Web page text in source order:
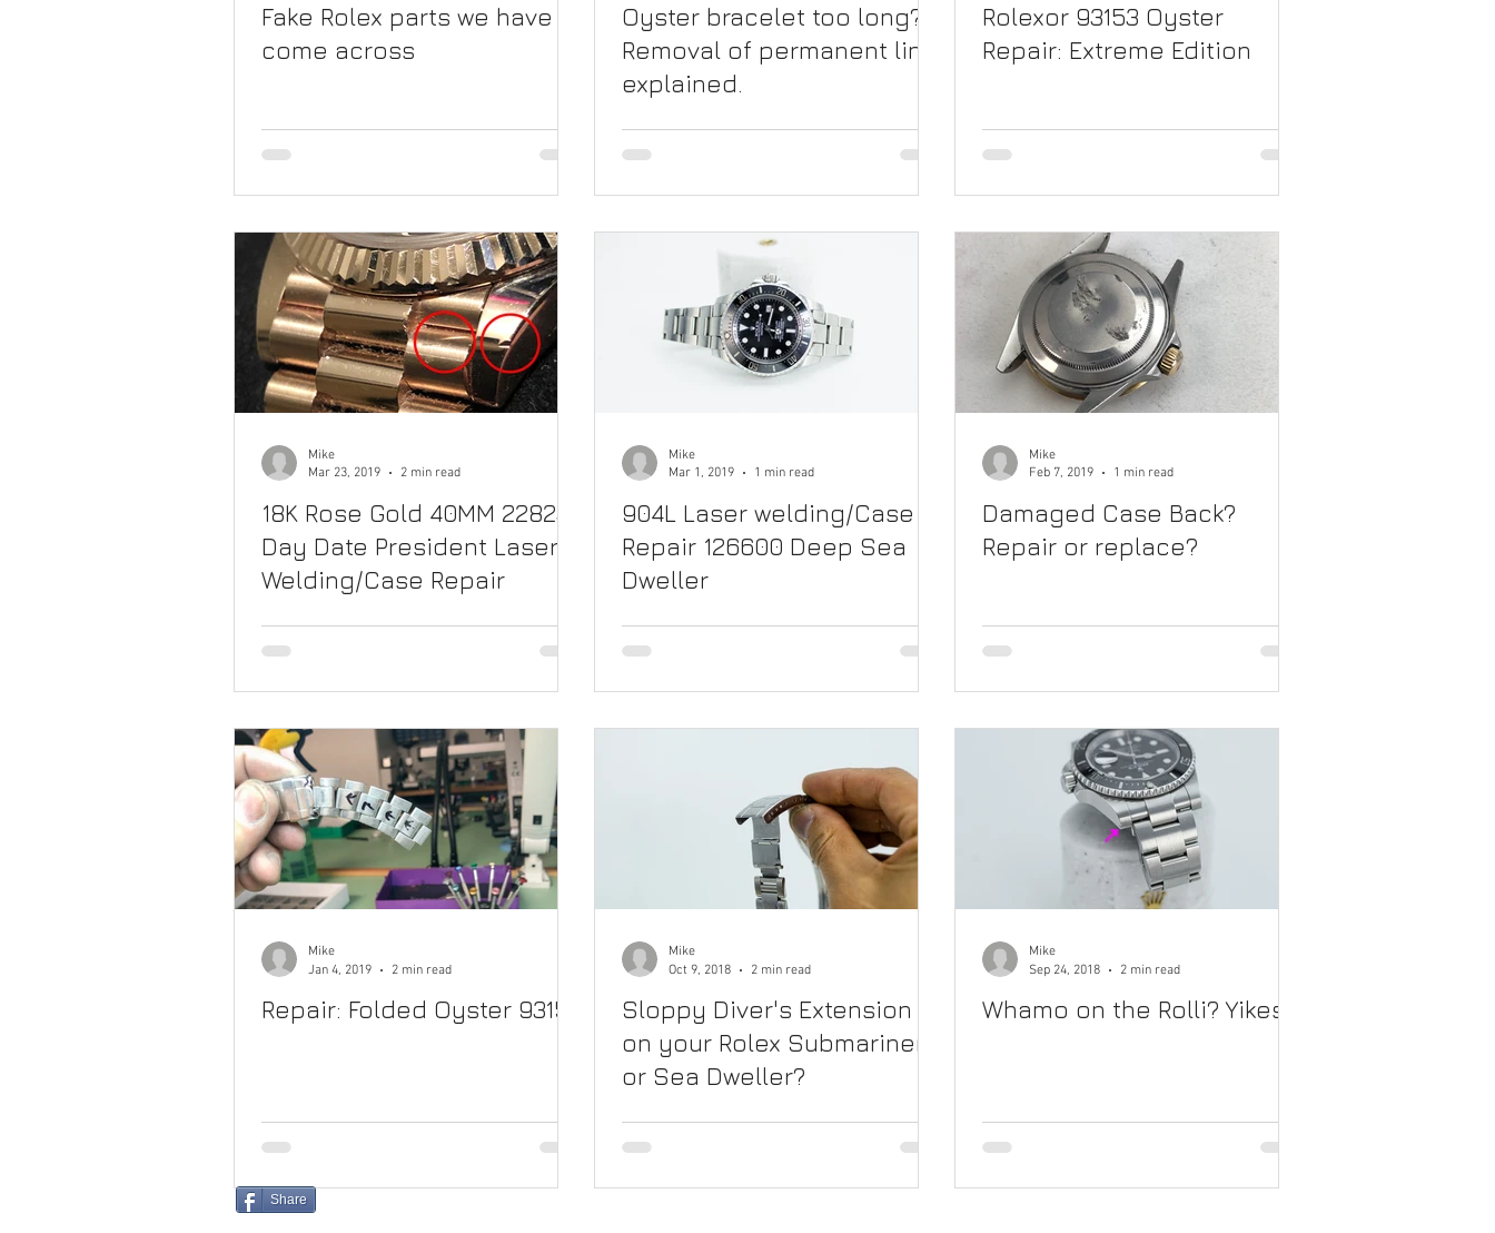
Fake Rolex parts we have
come across
Oyster bracelet too long?
Removal of permanent link
explained.
Rolexor 93153 Oyster
Repair: Extreme Edition
18K Rose Gold 40MM 228235
Day Date President Laser
Welding/Case Repair
Mike
Mar 23, 2019
2 min read
904L Laser welding/Case
Repair 126600 Deep Sea
Dweller
Mike
Mar 1, 2019
1 min read
Damaged Case Back?
Repair or replace?
Mike
Feb 7, 2019
1 min read
Repair: Folded Oyster 9315
Mike
Jan 4, 2019
2 min read
Sloppy Diver's Extension
on your Rolex Submariner
or Sea Dweller?
Mike
Oct 9, 2018
2 min read
Whamo on the Rolli? Yikes.
Mike
Sep 24, 2018
2 min read
Share